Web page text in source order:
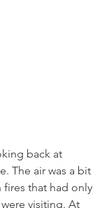
back at
The air was a bit
fires that had only
visiting. At